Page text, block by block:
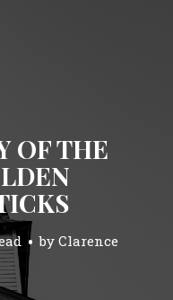
OF THE
by Clarence